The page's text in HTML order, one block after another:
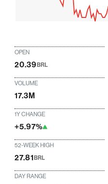
OPEN
20.39BRL
VOLUME
17.3M
1Y CHANGE
+5.97%
52-WEEK HIGH
27.81BRL
DAY RANGE